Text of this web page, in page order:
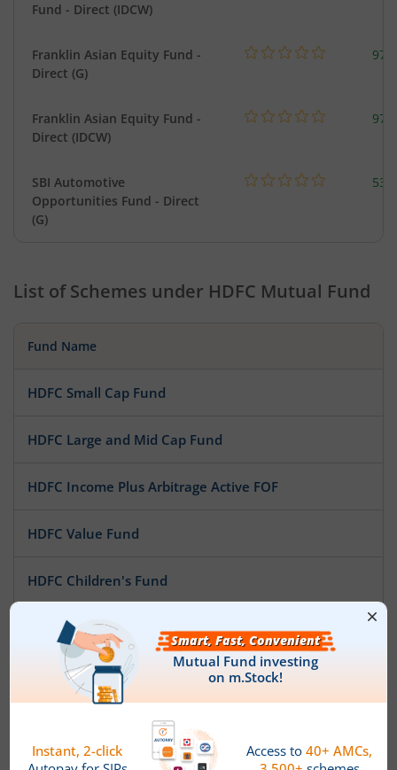
Fund - Direct (IDCW)
Franklin Asian Equity Fund -
Direct (G)
Franklin Asian Equity Fund -
Direct (IDCW)
SBI Automotive
Opportunities Fund - Direct
(G)
List of Schemes under HDFC Mutual Fund
Fund Name
HDFC Small Cap Fund
HDFC Large and Mid Cap Fund
HDFC Income Plus Arbitrage Active FOF
HDFC Value Fund
HDFC Children's Fund
HDFC Overnight Fund
HDFC Money Market Fund
HDFC Low Duration Fund